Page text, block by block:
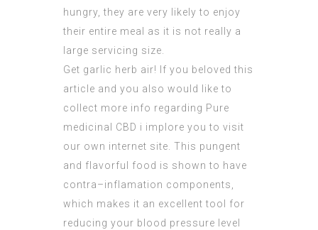
hungry, they are very likely to enjoy
their entire meal as it is not really a
large servicing size.
Get garlic herb air! If you beloved this
article and you also would like to
collect more info regarding Pure
medicinal CBD i implore you to visit
our own internet site. This pungent
and flavorful food is shown to have
contra–inflamation components,
which makes it an excellent tool for
reducing your blood pressure level